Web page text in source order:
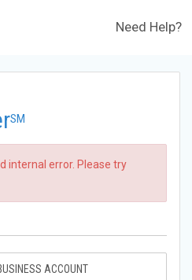
Need Help?
SM
internal error. Please try
ACCOUNT